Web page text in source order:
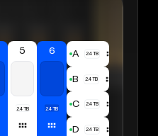
5
2.4TB
6
2.4TB
A 2.4TB
B 2.4TB
C 2.4TB
D 2.4TB